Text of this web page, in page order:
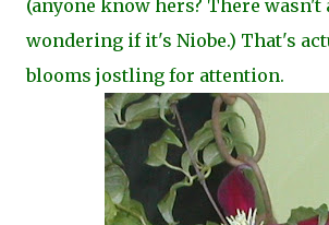
(anyone know hers? There wasn't
wondering if it's Niobe.) That's
blooms jostling for attention.